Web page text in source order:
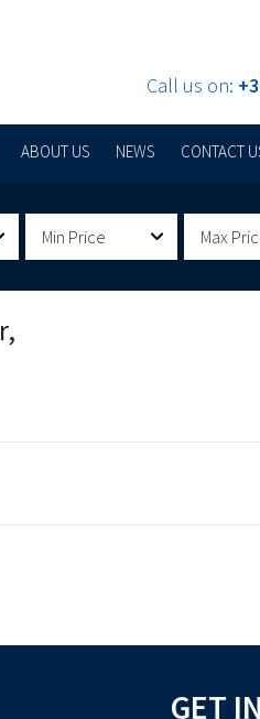
Call us on:
ABOUT US NEWS CONTACT
Min Price Max
GET